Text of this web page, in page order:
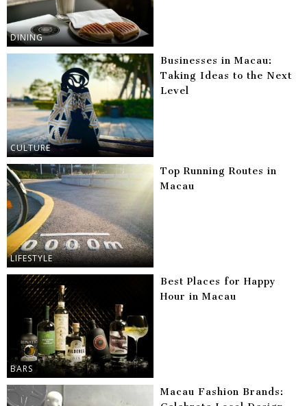
DINING
CULTURE
Businesses in Macau:
Taking Ideas to the Next
Level
LIFESTYLE
Top Running Routes in
Macau
BARS
Best Places for Happy
Hour in Macau
Macau Fashion Brands: